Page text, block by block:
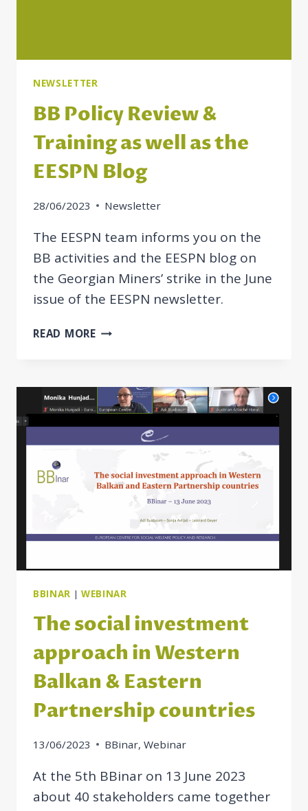
NEWSLETTER
BB Policy Review &
Training as well as the
EESPN Blog
28/06/2023 Newsletter
The EESPN team informs you on the
BB activities and the EESPN blog on
the Georgian Miners’ strike in the June
issue of the EESPN newsletter.
READ MOREBB
TRAINING
AS
WELL
AS
EESPN
BBINAR | WEBINAR
The social investment
approach in Western
Balkan & Eastern
Partnership countries
13/06/2023 BBinar, Webinar
At the 5th BBinar on 13 June 2023
about 40 stakeholders came together